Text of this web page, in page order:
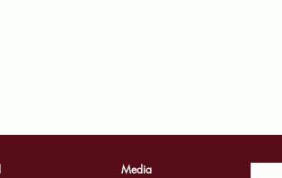
Media